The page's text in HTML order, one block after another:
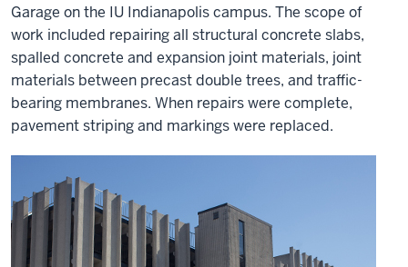
Garage on the IU Indianapolis campus. The scope of
work included repairing all structural concrete slabs,
spalled concrete and expansion joint materials, joint
materials between precast double trees, and traffic-
bearing membranes. When repairs were complete,
pavement striping and markings were replaced.